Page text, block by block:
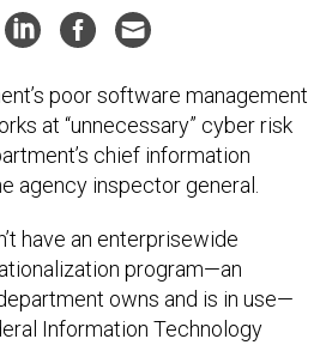
poor software management
at “unnecessary” cyber risk
chief information
agency inspector general.
have an enterprisewide
program—an
owns and is in use—
Information Technology